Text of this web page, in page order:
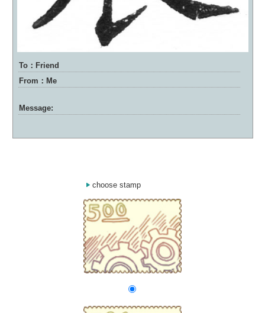
To：Friend
From：Me
Message:
choose stamp